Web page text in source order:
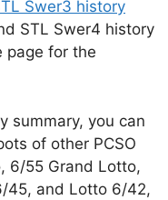
Swer3 history
STL Swer4 history
page for the
summary, you can
of other PCSO
6/55 Grand Lotto,
45, and Lotto 6/42,